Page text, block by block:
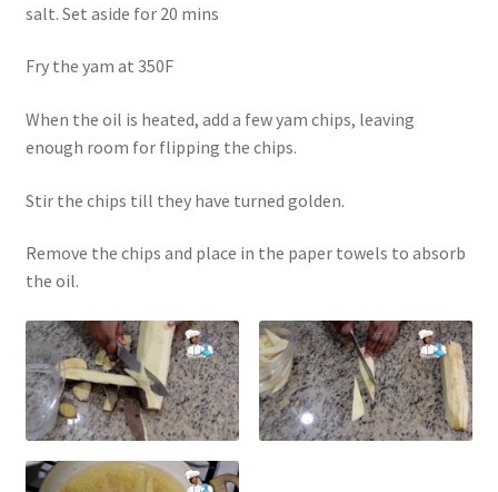
salt. Set aside for 20 mins
Fry the yam at 350F
When the oil is heated, add a few yam chips, leaving
enough room for flipping the chips.
Stir the chips till they have turned golden.
Remove the chips and place in the paper towels to absorb
the oil.